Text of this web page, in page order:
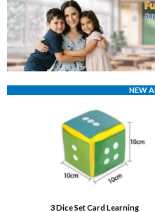
NEW
3 Dice Set Card Learning